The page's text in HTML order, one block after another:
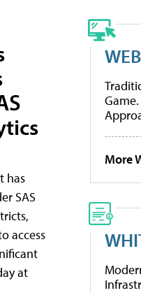
has
SAS
access
at
More